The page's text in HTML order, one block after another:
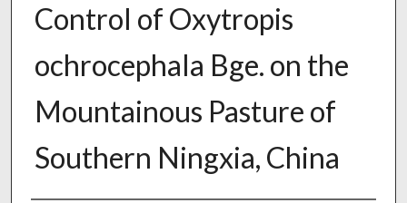
Control of Oxytropis
ochrocephala Bge. on the
Mountainous Pasture of
Southern Ningxia, China